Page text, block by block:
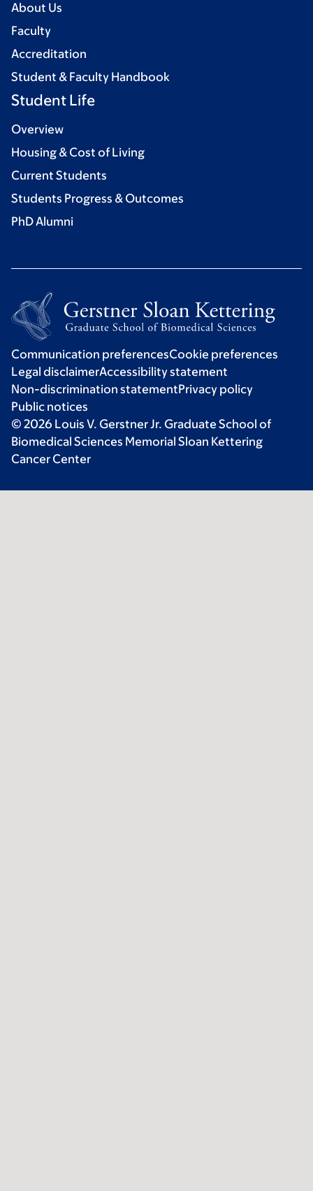
About Us
Faculty
Accreditation
Student & Faculty Handbook
Student Life
Overview
Housing & Cost of Living
Current Students
Students Progress & Outcomes
PhD Alumni
Communication preferencesCookie preferences
Legal disclaimerAccessibility statement
Non-discrimination statementPrivacy policy
Public notices
© 2026 Louis V. Gerstner Jr. Graduate School of
Biomedical Sciences Memorial Sloan Kettering
Cancer Center